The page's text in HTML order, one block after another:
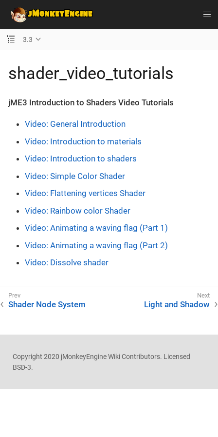
3.3
shader_video_tutorials
jME3 Introduction to Shaders Video Tutorials
Video: General Introduction
Video: Introduction to materials
Video: Introduction to shaders
Video: Simple Color Shader
Video: Flattening vertices Shader
Video: Rainbow color Shader
Video: Animating a waving flag (Part 1)
Video: Animating a waving flag (Part 2)
Video: Dissolve shader
Shader Node System Light and Shadow
Copyright 2020 jMonkeyEngine Wiki Contributors. Licensed
BSD-3.